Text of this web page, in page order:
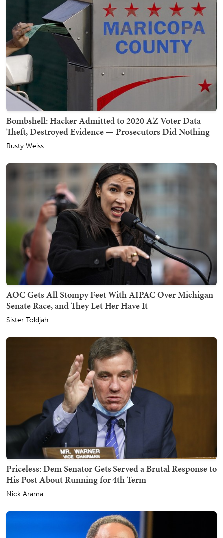
Bombshell: Hacker Admitted to 2020 AZ Voter Data
Theft, Destroyed Evidence — Prosecutors Did Nothing
Rusty Weiss
AOC Gets All Stompy Feet With AIPAC Over Michigan
Senate Race, and They Let Her Have It
Sister Toldjah
Priceless: Dem Senator Gets Served a Brutal Response to
His Post About Running for 4th Term
Nick Arama